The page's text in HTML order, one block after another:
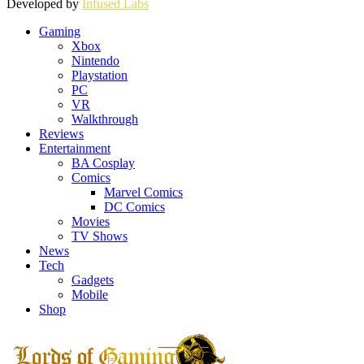
Developed by Infused Labs
Gaming
Xbox
Nintendo
Playstation
PC
VR
Walkthrough
Reviews
Entertainment
BA Cosplay
Comics
Marvel Comics
DC Comics
Movies
TV Shows
News
Tech
Gadgets
Mobile
Shop